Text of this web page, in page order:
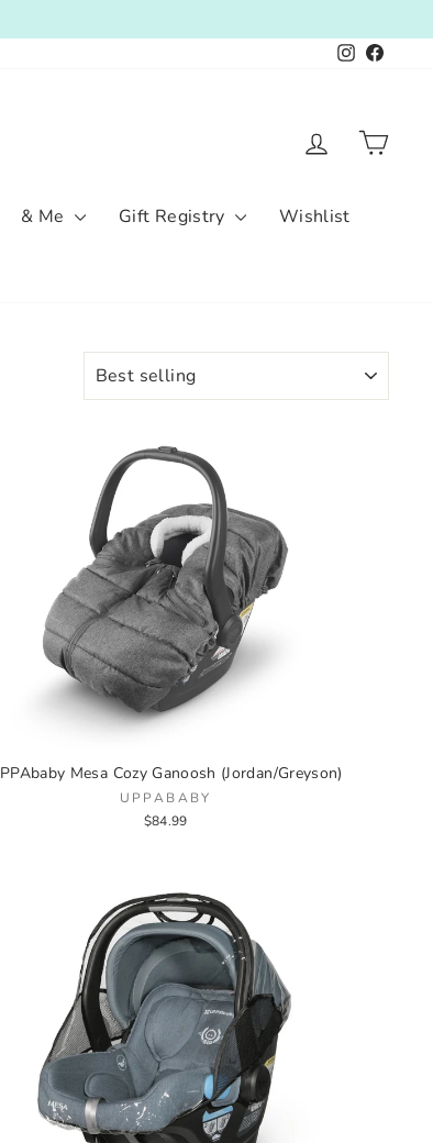
Instagram
Log in Cart
& Me Gift Registry
Wishlist
Mesa Cozy Ganoosh (Jordan/Greyson)
UPPABABY
$84.99